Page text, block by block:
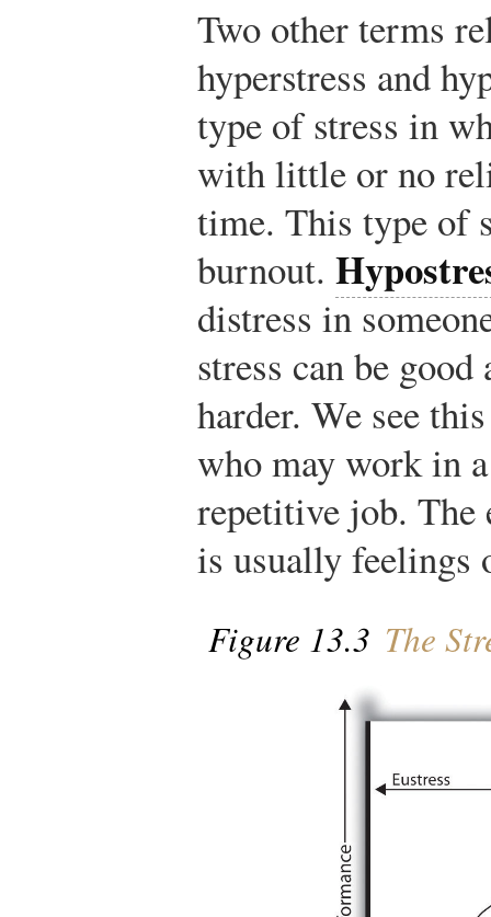
Two other terms
hyperstress and
type of stress in
with little or no
time. This type of
burnout.
distress in
stress can be
harder. We see
who may work in
repetitive job. The
is usually feelings
Figure 13.3 The